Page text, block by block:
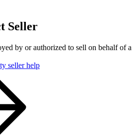
Seller
by or authorized to sell on behalf of a
seller help